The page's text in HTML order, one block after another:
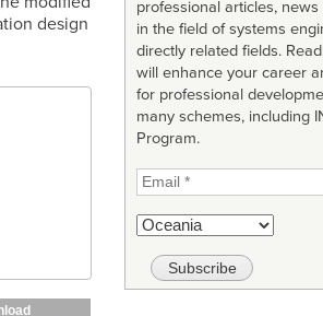
design
professional articles,
in the field of systems
directly related fields.
will enhance your career
for professional
many schemes, including
Program.